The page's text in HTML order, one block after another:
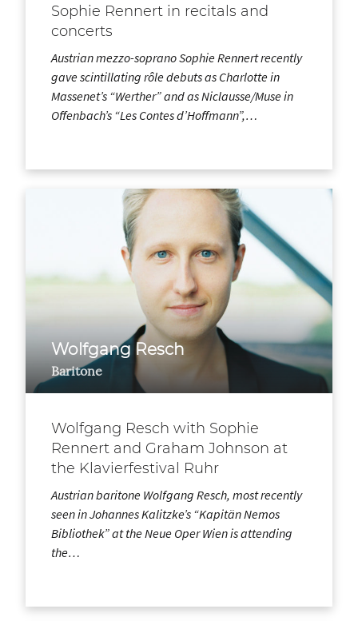
Sophie Rennert in recitals and
concerts
Austrian mezzo-soprano Sophie Rennert recently
gave scintillating rôle debuts as Charlotte in
Massenet’s “Werther” and as Niclausse/Muse in
Offenbach’s “Les Contes d’Hoffmann”,…
Wolfgang Resch
Baritone
Wolfgang Resch with Sophie
Rennert and Graham Johnson at
the Klavierfestival Ruhr
Austrian baritone Wolfgang Resch, most recently
seen in Johannes Kalitzke’s “Kapitän Nemos
Bibliothek” at the Neue Oper Wien is attending
the…